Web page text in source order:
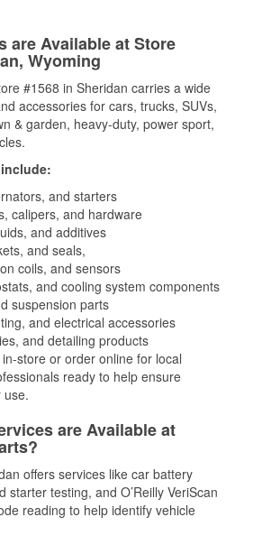
are Available at Store
Wyoming
#1568 in Sheridan carries a wide
accessories for cars, trucks, SUVs,
& garden, heavy-duty, power sport,
and starters
calipers, and hardware
and additives
and seals,
coils, and sensors
and cooling system components
suspension parts
and electrical accessories
and detailing products
store or order online for local
ready to help ensure
use.
are Available at
offers services like car battery
starter testing, and O’Reilly VeriScan
reading to help identify vehicle